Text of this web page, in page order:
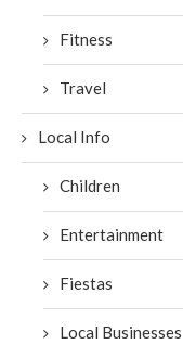
Fitness
Travel
Local Info
Children
Entertainment
Fiestas
Local Businesses